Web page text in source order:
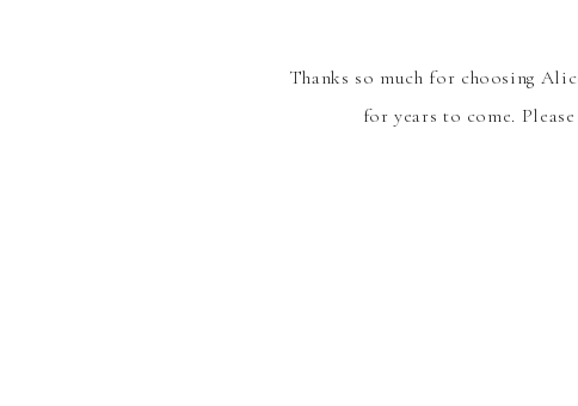
Thanks so much for choosing
for years to come.